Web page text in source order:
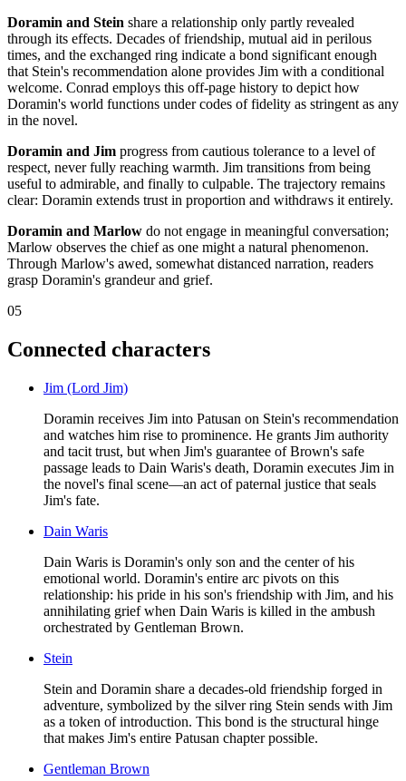
Doramin and Stein share a relationship only partly revealed
through its effects. Decades of friendship, mutual aid in perilous
times, and the exchanged ring indicate a bond significant enough
that Stein's recommendation alone provides Jim with a conditional
welcome. Conrad employs this off-page history to depict how
Doramin's world functions under codes of fidelity as stringent as any
in the novel.
Doramin and Jim progress from cautious tolerance to a level of
respect, never fully reaching warmth. Jim transitions from being
useful to admirable, and finally to culpable. The trajectory remains
clear: Doramin extends trust in proportion and withdraws it entirely.
Doramin and Marlow do not engage in meaningful conversation;
Marlow observes the chief as one might a natural phenomenon.
Through Marlow's awed, somewhat distanced narration, readers
grasp Doramin's grandeur and grief.
05
Connected characters
Jim (Lord Jim)
Doramin receives Jim into Patusan on Stein's recommendation
and watches him rise to prominence. He grants Jim authority
and tacit trust, but when Jim's guarantee of Brown's safe
passage leads to Dain Waris's death, Doramin executes Jim in
the novel's final scene—an act of paternal justice that seals
Jim's fate.
Dain Waris
Dain Waris is Doramin's only son and the center of his
emotional world. Doramin's entire arc pivots on this
relationship: his pride in his son's friendship with Jim, and his
annihilating grief when Dain Waris is killed in the ambush
orchestrated by Gentleman Brown.
Stein
Stein and Doramin share a decades-old friendship forged in
adventure, symbolized by the silver ring Stein sends with Jim
as a token of introduction. This bond is the structural hinge
that makes Jim's entire Patusan chapter possible.
Gentleman Brown